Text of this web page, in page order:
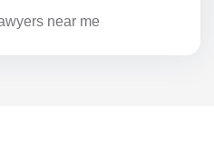
near me